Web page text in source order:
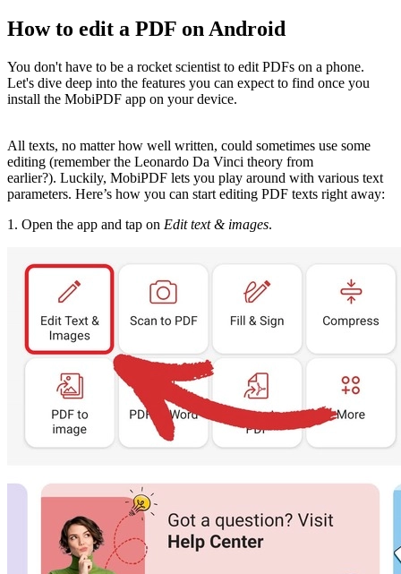
How to edit a PDF on Android
You don't have to be a rocket scientist to edit PDFs on a phone.
Let's dive deep into the features you can expect to find once you
install the MobiPDF app on your device.
All texts, no matter how well written, could sometimes use some
editing (remember the Leonardo Da Vinci theory from
earlier?). Luckily, MobiPDF lets you play around with various text
parameters. Here’s how you can start editing PDF texts right away:
1. Open the app and tap on Edit text & images.